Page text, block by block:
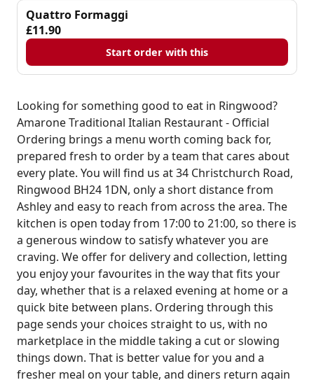
Quattro Formaggi
£11.90
Start order with this
Looking for something good to eat in Ringwood?
Amarone Traditional Italian Restaurant - Official
Ordering brings a menu worth coming back for,
prepared fresh to order by a team that cares about
every plate. You will find us at 34 Christchurch Road,
Ringwood BH24 1DN, only a short distance from
Ashley and easy to reach from across the area. The
kitchen is open today from 17:00 to 21:00, so there is
a generous window to satisfy whatever you are
craving. We offer for delivery and collection, letting
you enjoy your favourites in the way that fits your
day, whether that is a relaxed evening at home or a
quick bite between plans. Ordering through this
page sends your choices straight to us, with no
marketplace in the middle taking a cut or slowing
things down. That is better value for you and a
fresher meal on your table, and diners return again